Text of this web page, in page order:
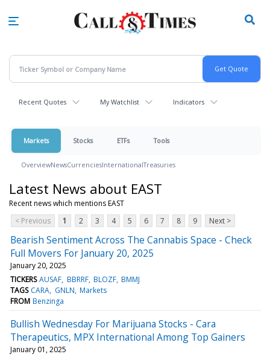
Recent Quotes My Watchlist Indicators
Markets Stocks ETFs Tools
OverviewNewsCurrenciesInternationalTreasuries
Latest News about EAST
Recent news which mentions EAST
< Previous
1 2 3 4 5 6 7 8 9 Next >
Bearish Sentiment Across The Cannabis Space - Check
Full Movers For January 20, 2025
January 20, 2025
TICKERS AUSAF BBRRF BLOZF BMMJ
TAGS CARA GNLN Markets
FROM Benzinga
Bullish Wednesday For Marijuana Stocks - Cara
Therapeutics, MPX International Among Top Gainers
January 01, 2025